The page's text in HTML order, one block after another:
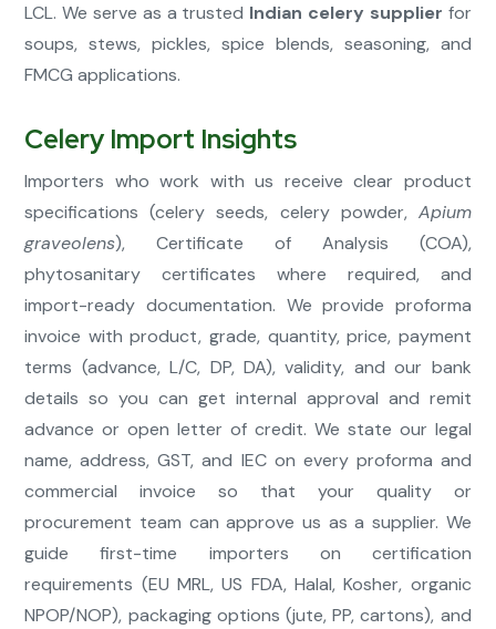
LCL. We serve as a trusted Indian celery supplier for
soups, stews, pickles, spice blends, seasoning, and
FMCG applications.
Celery Import Insights
Importers who work with us receive clear product
specifications (celery seeds, celery powder, Apium
graveolens), Certificate of Analysis (COA),
phytosanitary certificates where required, and
import-ready documentation. We provide proforma
invoice with product, grade, quantity, price, payment
terms (advance, L/C, DP, DA), validity, and our bank
details so you can get internal approval and remit
advance or open letter of credit. We state our legal
name, address, GST, and IEC on every proforma and
commercial invoice so that your quality or
procurement team can approve us as a supplier. We
guide first-time importers on certification
requirements (EU MRL, US FDA, Halal, Kosher, organic
NPOP/NOP), packaging options (jute, PP, cartons), and